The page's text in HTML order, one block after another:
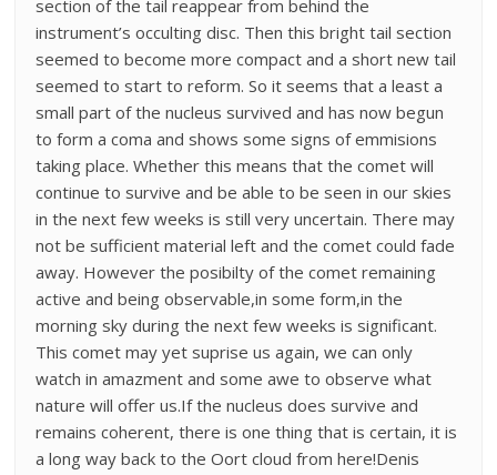
section of the tail reappear from behind the
instrument’s occulting disc. Then this bright tail section
seemed to become more compact and a short new tail
seemed to start to reform. So it seems that a least a
small part of the nucleus survived and has now begun
to form a coma and shows some signs of emmisions
taking place. Whether this means that the comet will
continue to survive and be able to be seen in our skies
in the next few weeks is still very uncertain. There may
not be sufficient material left and the comet could fade
away. However the posibilty of the comet remaining
active and being observable,in some form,in the
morning sky during the next few weeks is significant.
This comet may yet suprise us again, we can only
watch in amazment and some awe to observe what
nature will offer us.If the nucleus does survive and
remains coherent, there is one thing that is certain, it is
a long way back to the Oort cloud from here!Denis